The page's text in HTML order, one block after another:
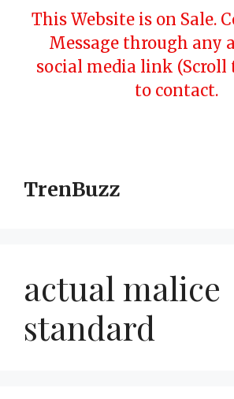
content
This Website is on Sale.
Message through any
social media link (Scroll
to contact.
TrenBuzz
actual malice
standard